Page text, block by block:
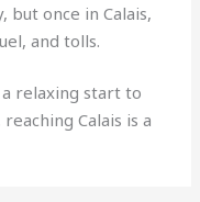
but once in Calais,
and tolls.
relaxing start to
reaching Calais is a